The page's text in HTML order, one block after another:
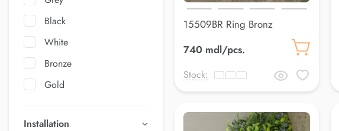
Black
White
Bronze
Gold
Installation
15509BR Ring Bronz
740 mdl/pcs.
Stock: